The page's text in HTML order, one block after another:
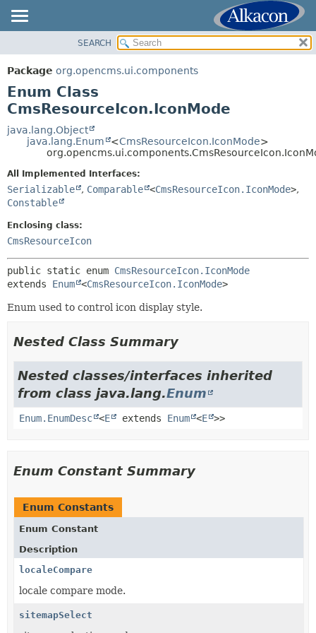
PACKAGE
CLASS
USE
TREE
DEPRECATED
HELP
SUMMARY:
FIELD
DETAIL:
FIELD
SEARCH
Package org.opencms.ui.components
Enum Class
CmsResourceIcon.IconMode
java.lang.Object
java.lang.Enum
<CmsResourceIcon.IconMode>
All Implemented Interfaces:
Serializable , Comparable <CmsResourceIcon.IconMode>,
Constable
Enclosing class:
CmsResourceIcon
public static enum CmsResourceIcon.IconMode
extends Enum <CmsResourceIcon.IconMode>
Enum used to control icon display style.
Nested Class Summary
Nested classes/interfaces inherited
from class java.lang.Enum
Enum.EnumDesc <E extends Enum <E >>
Enum Constant Summary
Enum Constants
Enum Constant
Description
localeCompare
locale compare mode.
sitemapSelect